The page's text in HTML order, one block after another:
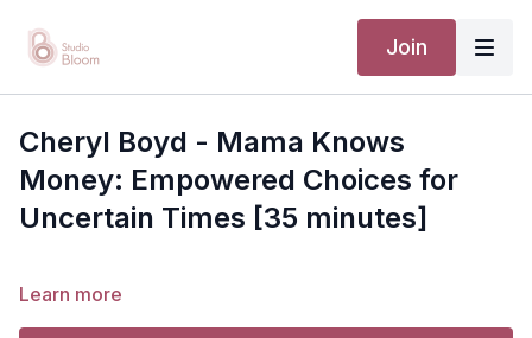
Join
Cheryl Boyd - Mama Knows
Money: Empowered Choices for
Uncertain Times [35 minutes]
Learn more